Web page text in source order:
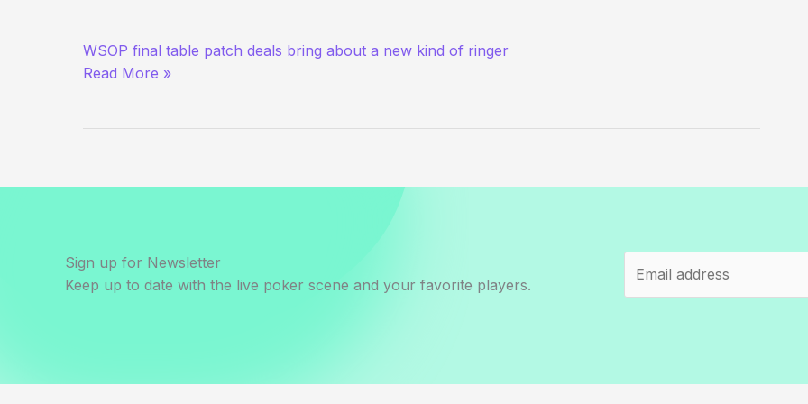
Causing
Trouble
WSOP final table patch deals bring about a new kind of ringer
Read More »
Sign up for Newsletter
Keep up to date with the live poker scene and your favorite players.